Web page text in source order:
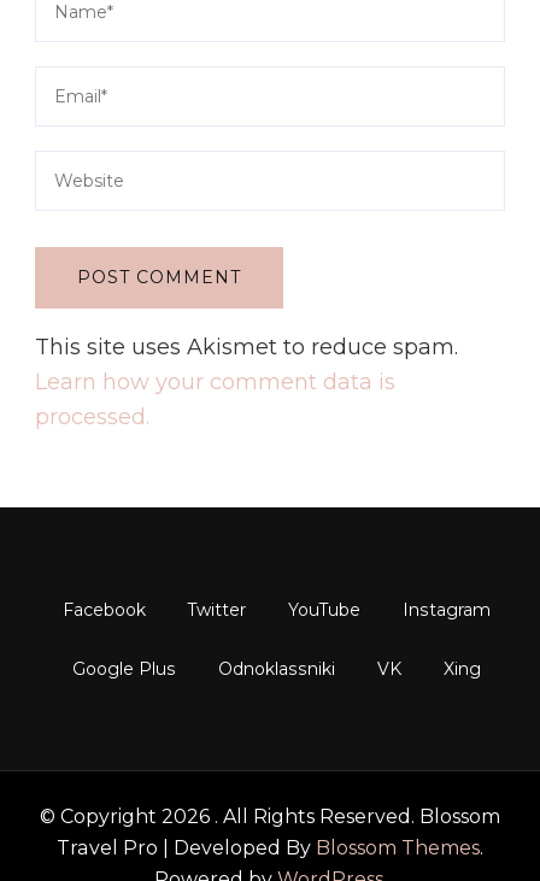
This site uses Akismet to reduce spam.
Learn how your comment data is
processed.
© Copyright 2026 . All Rights Reserved. Blossom
Travel Pro | Developed By Blossom Themes.